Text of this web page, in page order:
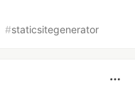
#staticsitegenerator